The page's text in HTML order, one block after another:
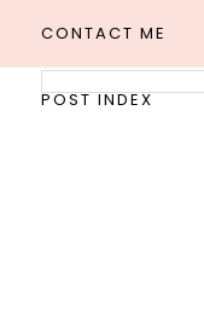
CONTACT ME
POST INDEX